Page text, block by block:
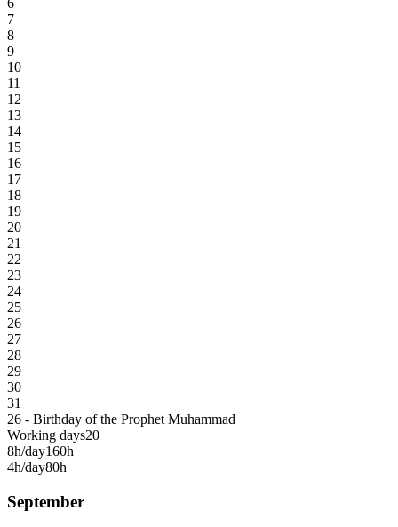
6
7
8
9
10
11
12
13
14
15
16
17
18
19
20
21
22
23
24
25
26
27
28
29
30
31
26 - Birthday of the Prophet Muhammad
Working days20
8h/day160h
4h/day80h
September